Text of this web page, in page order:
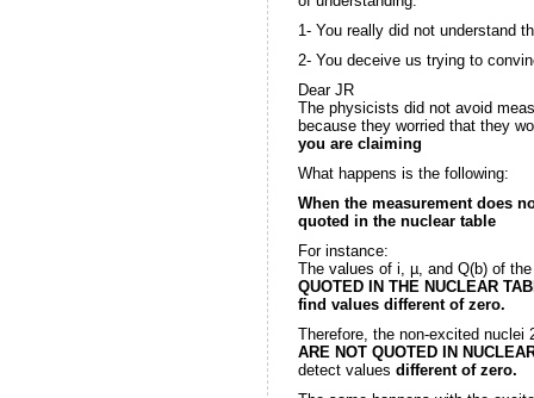
1- You really did not understand
2- You deceive us trying to
Dear JR
The physicists did not avoid
because they worried that they
you are claiming
What happens is the following:
When the measurement does
quoted in the nuclear table
For instance:
The values of i, µ, and Q(b) of
QUOTED IN THE NUCLEAR
find values different of zero.
Therefore, the non-excited
ARE NOT QUOTED IN
detect values different of zero.